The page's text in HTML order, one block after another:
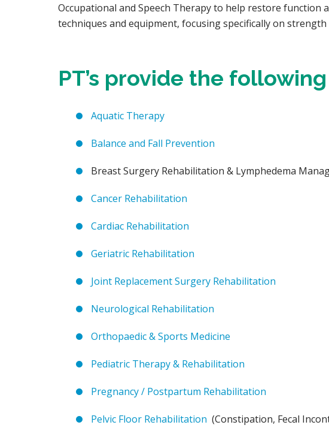
Occupational and Speech Therapy to help restore function
techniques and equipment, focusing specifically on
PT’s provide the
Aquatic Therapy
Balance and Fall Prevention
Breast Surgery Rehabilitation & Lymphedema
Cancer Rehabilitation
Cardiac Rehabilitation
Geriatric Rehabilitation
Joint Replacement Surgery Rehabilitation
Neurological Rehabilitation
Orthopaedic & Sports Medicine
Pediatric Therapy & Rehabilitation
Pregnancy / Postpartum Rehabilitation
Pelvic Floor Rehabilitation (Constipation, Fecal